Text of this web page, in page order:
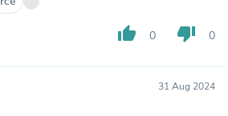
thumb_up 0 thumb_down 0
31 Aug 2024